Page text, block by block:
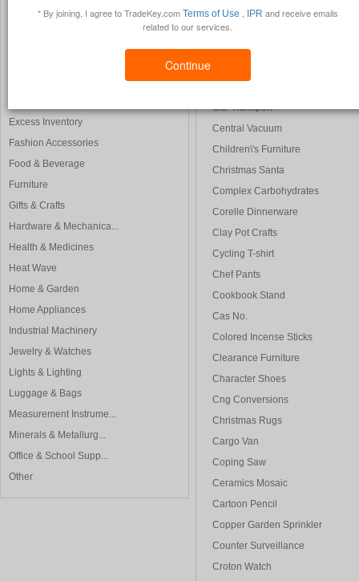
* By joining, I agree to TradeKey.com Terms of Use IPR and receive emails
related to our services.
Continue
Construction & Real ...
Excess Inventory
Fashion Accessories
Food & Beverage
Furniture
Gifts & Crafts
Hardware & Mechanica...
Health & Medicines
Heat Wave
Home & Garden
Home Appliances
Industrial Machinery
Jewelry & Watches
Lights & Lighting
Luggage & Bags
Measurement Instrume...
Minerals & Metallurg...
Office & School Supp...
Other
Calendar 2008
Car Transport
Central Vacuum
Children\'s Furniture
Christmas Santa
Complex Carbohydrates
Corelle Dinnerware
Clay Pot Crafts
Cycling T-shirt
Chef Pants
Cookbook Stand
Cas No.
Colored Incense Sticks
Clearance Furniture
Character Shoes
Cng Conversions
Christmas Rugs
Cargo Van
Coping Saw
Ceramics Mosaic
Cartoon Pencil
Copper Garden Sprinkler
Counter Surveillance
Croton Watch